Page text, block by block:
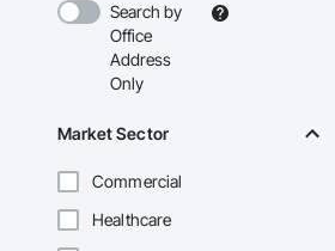
Search by
Office
Address
Only
Market Sector
Commercial
Healthcare